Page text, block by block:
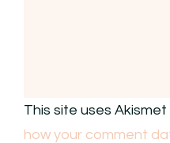
This site uses
how your comment